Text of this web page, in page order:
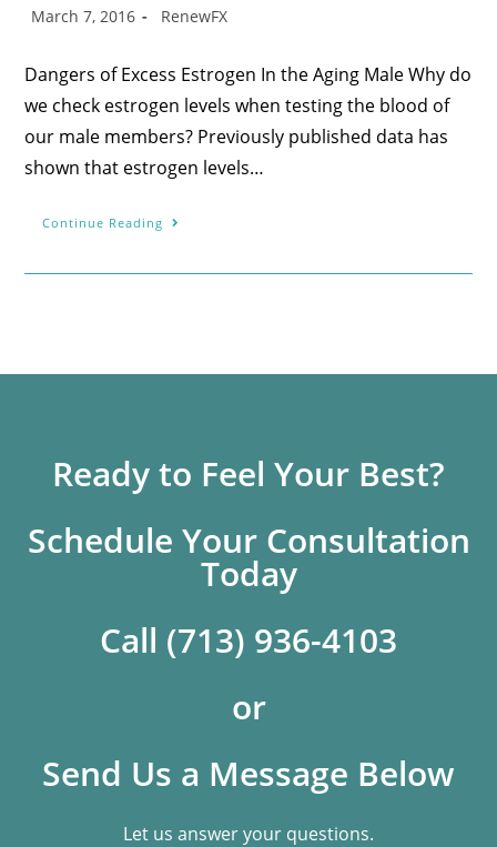
March 7, 2016 RenewFX
Dangers of Excess Estrogen In the Aging Male Why do
we check estrogen levels when testing the blood of
our male members? Previously published data has
shown that estrogen levels…
Continue Reading
Ready to Feel Your Best?
Schedule Your Consultation
Today
Call (713) 936-4103
or
Send Us a Message Below
Let us answer your questions.